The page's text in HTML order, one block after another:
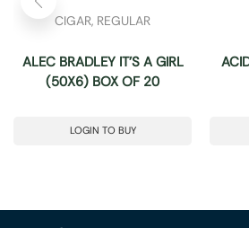
CIGAR, REGULAR
ALEC BRADLEY IT’S A GIRL
(50X6) BOX OF 20
LOGIN TO BUY